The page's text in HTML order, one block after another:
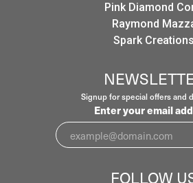
Pink Diamond
Raymond
Spark Creations
Signup for special offers and
Enter your email
FOLLOW